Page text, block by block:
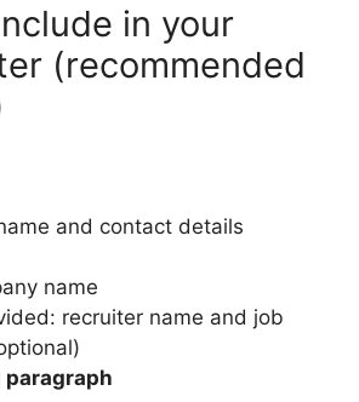
in your
(recommended
and contact details
name
recruiter name and job
paragraph